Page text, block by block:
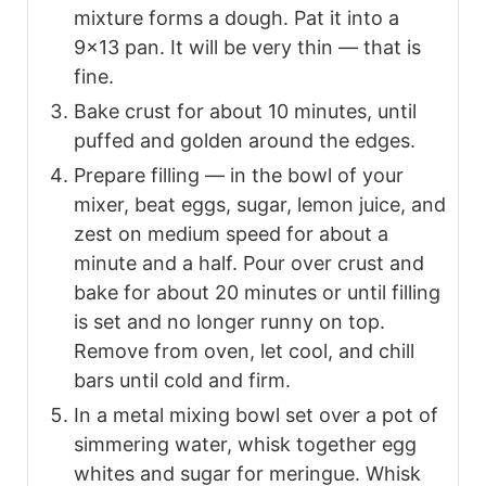
mixture forms a dough. Pat it into a
9×13 pan. It will be very thin — that is
fine.
Bake crust for about 10 minutes, until
puffed and golden around the edges.
Prepare filling — in the bowl of your
mixer, beat eggs, sugar, lemon juice, and
zest on medium speed for about a
minute and a half. Pour over crust and
bake for about 20 minutes or until filling
is set and no longer runny on top.
Remove from oven, let cool, and chill
bars until cold and firm.
In a metal mixing bowl set over a pot of
simmering water, whisk together egg
whites and sugar for meringue. Whisk